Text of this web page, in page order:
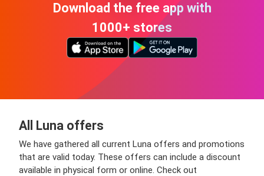
Download the free app with
1000+ stores
All Luna offers
We have gathered all current Luna offers and promotions
that are valid today. These offers can include a discount
available in physical form or online. Check out